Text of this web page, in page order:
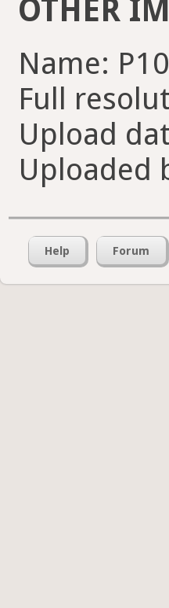
OTHER
Name:
Full
Upload
Uploaded
Help Forum